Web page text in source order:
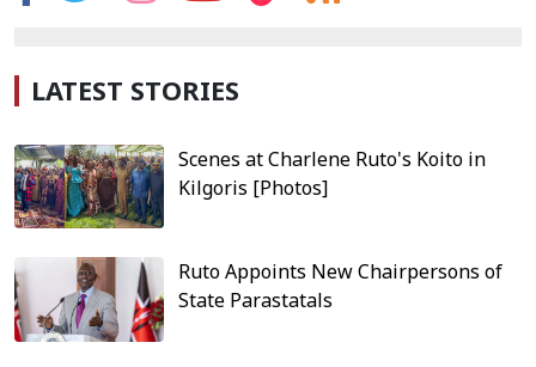
LATEST STORIES
Scenes at Charlene Ruto's Koito in
Kilgoris [Photos]
Ruto Appoints New Chairpersons of
State Parastatals